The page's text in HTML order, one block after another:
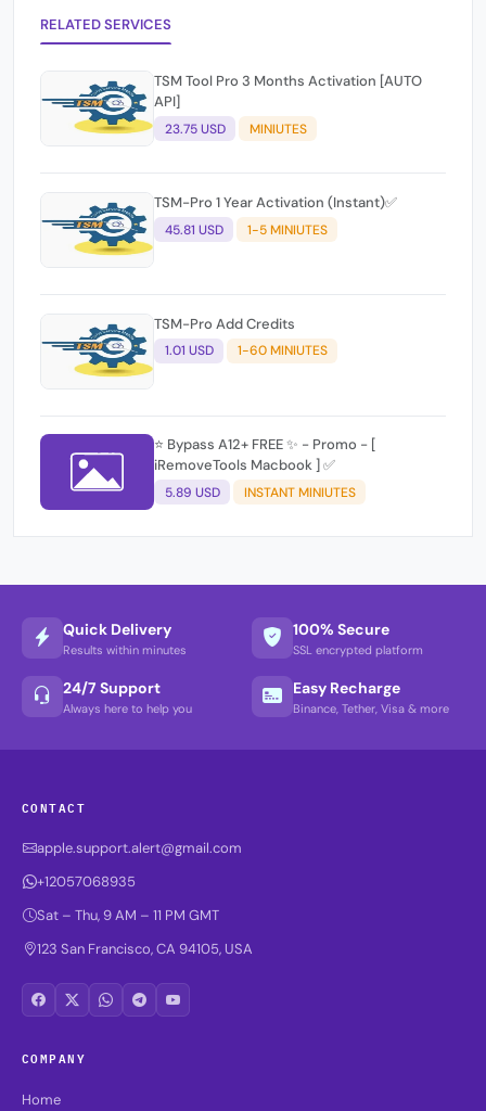
RELATED SERVICES
TSM Tool Pro 3 Months Activation [AUTO
API]
23.75 USD MINIUTES
TSM-Pro 1 Year Activation (Instant)✅
45.81 USD 1-5 MINIUTES
TSM-Pro Add Credits
1.01 USD 1-60 MINIUTES
⭐️ Bypass A12+ FREE ✨ - Promo - [
iRemoveTools Macbook ] ✅
5.89 USD INSTANT MINIUTES
Quick Delivery
Results within minutes
100% Secure
SSL encrypted platform
24/7 Support
Always here to help you
Easy Recharge
Binance, Tether, Visa & more
CONTACT
apple.support.alert@gmail.com
+12057068935
Sat – Thu, 9 AM – 11 PM GMT
123 San Francisco, CA 94105, USA
COMPANY
Home